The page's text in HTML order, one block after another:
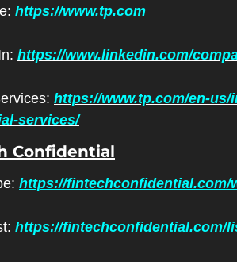
https://www.tp.com
https://www.linkedin.com/
https://www.tp.com/en-
services/
Confidential
https://fintechconfidential.com/
https://fintechconfidential.com/